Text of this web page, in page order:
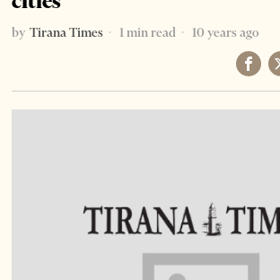
by Tirana Times 1 min read 10 years ago